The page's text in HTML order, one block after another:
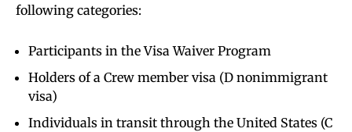
following categories:
Participants in the Visa Waiver Program
Holders of a Crew member visa (D nonimmigrant
visa)
Individuals in transit through the United States (C